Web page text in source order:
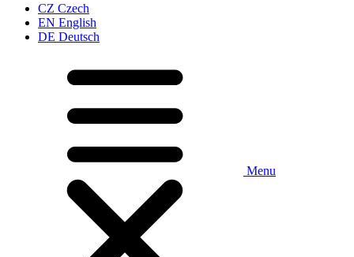
CZ Czech
EN English
DE Deutsch
Menu